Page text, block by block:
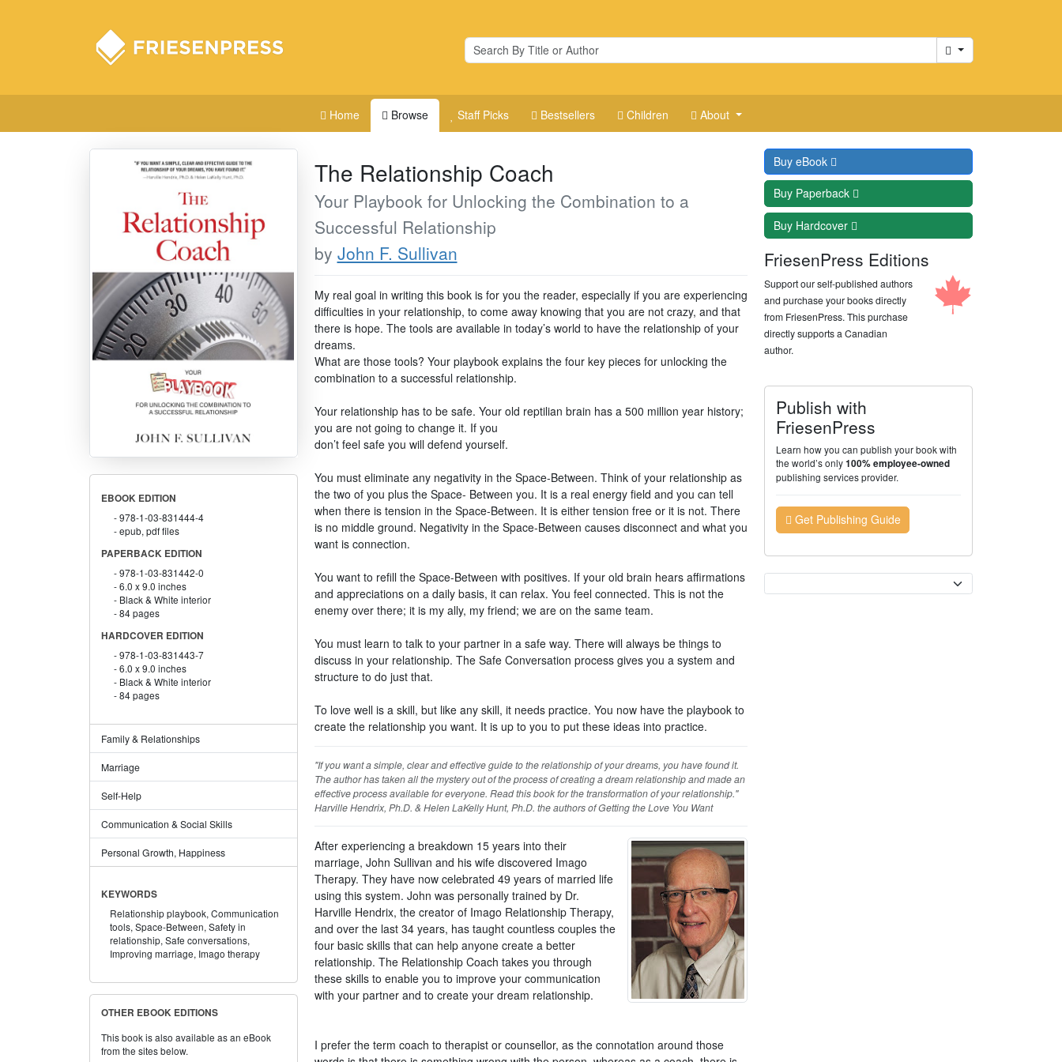
Cart
Home Browse Staff Picks Bestsellers Children About
EBOOK EDITION
978-1-03-831444-4
epub, pdf files
PAPERBACK EDITION
978-1-03-831442-0
6.0 x 9.0 inches
Black & White interior
84 pages
HARDCOVER EDITION
978-1-03-831443-7
6.0 x 9.0 inches
Black & White interior
84 pages
Family & Relationships
Marriage
Self-Help
Communication & Social Skills
Personal Growth, Happiness
KEYWORDS
Relationship playbook, Communication
tools, Space-Between, Safety in
relationship, Safe conversations,
Improving marriage, Imago therapy
OTHER EBOOK EDITIONS
This book is also available as an eBook
from the sites below.
The Relationship Coach
Your Playbook for Unlocking the Combination to a
Successful Relationship
by John F. Sullivan
My real goal in writing this book is for you the reader, especially if you are experiencing
difficulties in your relationship, to come away knowing that you are not crazy, and that
there is hope. The tools are available in today’s world to have the relationship of your
dreams.
What are those tools? Your playbook explains the four key pieces for unlocking the
combination to a successful relationship.
Your relationship has to be safe. Your old reptilian brain has a 500 million year history;
you are not going to change it. If you
don’t feel safe you will defend yourself.
You must eliminate any negativity in the Space-Between. Think of your relationship as
the two of you plus the Space- Between you. It is a real energy field and you can tell
when there is tension in the Space-Between. It is either tension free or it is not. There
is no middle ground. Negativity in the Space-Between causes disconnect and what you
want is connection.
You want to refill the Space-Between with positives. If your old brain hears affirmations
and appreciations on a daily basis, it can relax. You feel connected. This is not the
enemy over there; it is my ally, my friend; we are on the same team.
You must learn to talk to your partner in a safe way. There will always be things to
discuss in your relationship. The Safe Conversation process gives you a system and
structure to do just that.
To love well is a skill, but like any skill, it needs practice. You now have the playbook to
create the relationship you want. It is up to you to put these ideas into practice.
"If you want a simple, clear and effective guide to the relationship of your dreams, you have found it.
The author has taken all the mystery out of the process of creating a dream relationship and made an
effective process available for everyone. Read this book for the transformation of your relationship."
Harville Hendrix, Ph.D. & Helen LaKelly Hunt, Ph.D. the authors of Getting the Love You Want
After experiencing a breakdown 15 years into their
marriage, John Sullivan and his wife discovered Imago
Therapy. They have now celebrated 49 years of married life
using this system. John was personally trained by Dr.
Harville Hendrix, the creator of Imago Relationship Therapy,
and over the last 34 years, has taught countless couples the
four basic skills that can help anyone create a better
relationship. The Relationship Coach takes you through
these skills to enable you to improve your communication
with your partner and to create your dream relationship.
I prefer the term coach to therapist or counsellor, as the connotation around those
Buy eBook
Buy Paperback
Buy Hardcover
FriesenPress Editions
Support our self-published authors
and purchase your books directly
from FriesenPress. This purchase
directly supports a Canadian
author.
Publish with
FriesenPress
Learn how you can publish your book with
the world’s only100% employee-owned
publishing services provider.
Get Publishing Guide
Currency